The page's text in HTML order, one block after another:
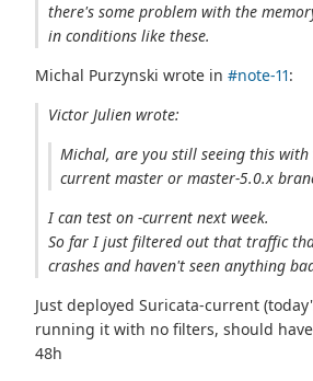
there's some problem with the
in conditions like these.
Michal Purzynski wrote in#note-11:
Victor Julien wrote:
Michal, are you still seeing this with
current master or master-5.0.x
I can test on -current next week.
So far I just filtered out that traffic
crashes and haven't seen anything
Just deployed Suricata-current
running it with no filters, should
48h